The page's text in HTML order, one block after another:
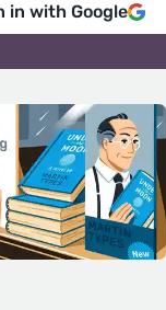
in with Google